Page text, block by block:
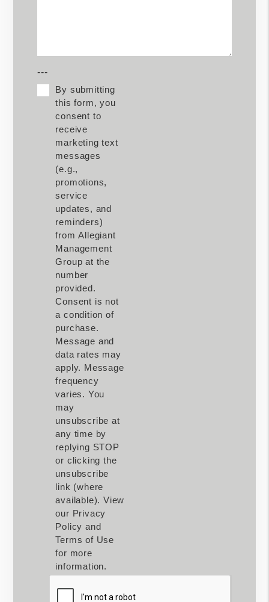
---
By submitting
this form, you
consent to
receive
marketing text
messages
(e.g.,
promotions,
service
updates, and
reminders)
from Allegiant
Management
Group at the
number
provided.
Consent is not
a condition of
purchase.
Message and
data rates may
apply. Message
frequency
varies. You
may
unsubscribe at
any time by
replying STOP
or clicking the
unsubscribe
link (where
available). View
our Privacy
Policy and
Terms of Use
for more
information.
Submit